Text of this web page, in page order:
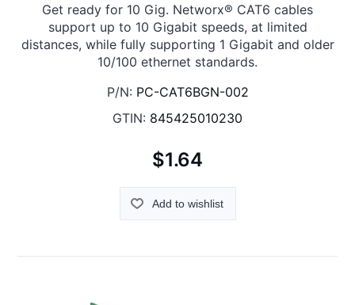
Get ready for 10 Gig. Networx® CAT6 cables
support up to 10 Gigabit speeds, at limited
distances, while fully supporting 1 Gigabit and older
10/100 ethernet standards.
P/N: PC-CAT6BGN-002
GTIN: 845425010230
$1.64
Add to wishlist